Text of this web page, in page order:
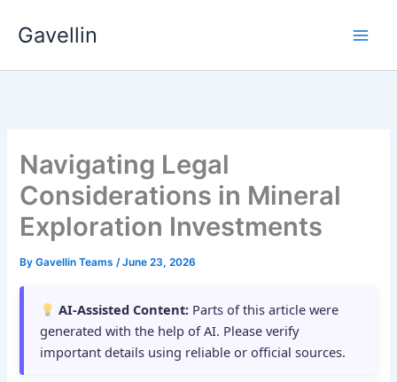
Gavellin
Navigating Legal
Considerations in Mineral
Exploration Investments
ByGavellin Teams/June 23, 2026
AI-Assisted Content: Parts of this article were
generated with the help of AI. Please verify
important details using reliable or official sources.